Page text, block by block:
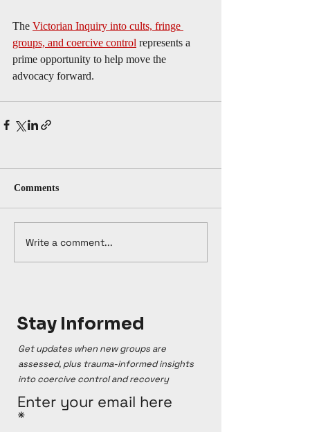
The Victorian Inquiry into cults, fringe
groups, and coercive control represents a
prime opportunity to help move the
advocacy forward.
Comments
Write a comment...
Stay Informed
Get updates when new groups are
assessed, plus trauma-informed insights
into coercive control and recovery
Enter your email here